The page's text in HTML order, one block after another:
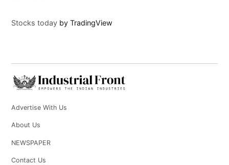
Stocks today by TradingView
Advertise With Us
About Us
NEWSPAPER
Contact Us